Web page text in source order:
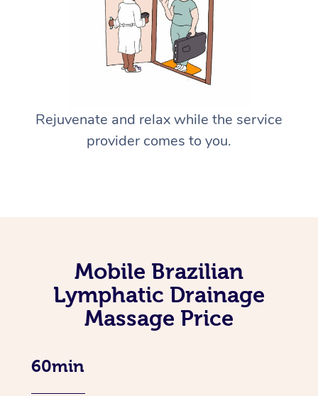
Rejuvenate and relax while the service
provider comes to you.
Mobile Brazilian
Lymphatic Drainage
Massage Price
60min